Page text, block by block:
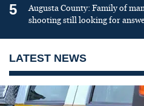
5
Augusta County: Family of
shooting still looking for
LATEST NEWS